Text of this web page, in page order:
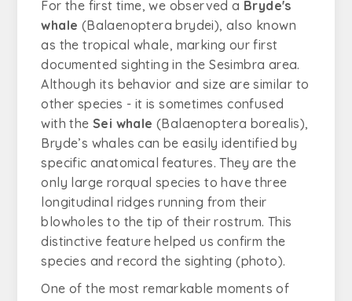
For the first time, we observed a Bryde's
whale (Balaenoptera brydei), also known
as the tropical whale, marking our first
documented sighting in the Sesimbra area.
Although its behavior and size are similar to
other species - it is sometimes confused
with theSei whale (Balaenoptera borealis),
Bryde’s whales can be easily identified by
specific anatomical features. They are the
only large rorqual species to have three
longitudinal ridges running from their
blowholes to the tip of their rostrum. This
distinctive feature helped us confirm the
species and record the sighting (photo).
One of the most remarkable moments of